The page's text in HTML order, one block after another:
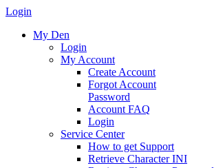
Login
My Den
Login
My Account
Create Account
Forgot Account
Password
Account FAQ
Login
Service Center
How to get Support
Retrieve Character INI